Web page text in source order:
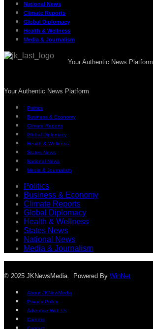
National News
Climate Reports
Global Diplomacy
Health & Wellness
Media & Journalism
Your Authentic News Platform
Your Authentic News Platform
Politics
Business & Economy
Climate Reports
Global Diplomacy
Health & Wellness
States News
National News
Media & Journalism
Politics
Business & Economy
Climate Reports
Global Diplomacy
Health & Wellness
States News
National News
Media & Journalism
© 2025 JKNewsMedia. Powered By WinNet
About JKNewMedia
Privacy Policy
Advertise With Us
Careers